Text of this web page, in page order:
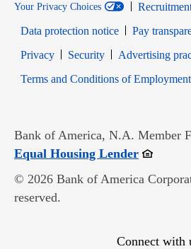
Your Privacy Choices
Data protection notice
Pay
PrivacyOpens in new window
SecurityOpens in new
Advertising
Terms and Conditions of Employment
Bank of America, N.A. Member
Equal Housing LenderOpens in
© 2026 Bank of America
reserved.
Connect with